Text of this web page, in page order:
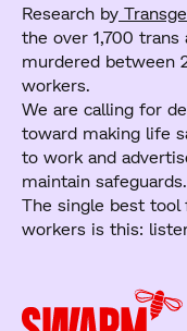
Research by
the over 1,700 trans
murdered between
workers.
We are calling for
toward making life
to work and
maintain
The single best tool
workers is this: